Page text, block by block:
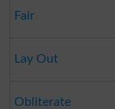
Fair
Lay Out
Obliterate